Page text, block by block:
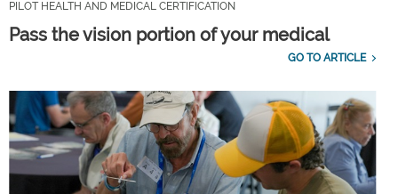
PILOT HEALTH AND MEDICAL CERTIFICATION
Pass the vision portion of your medical
GO TO ARTICLE